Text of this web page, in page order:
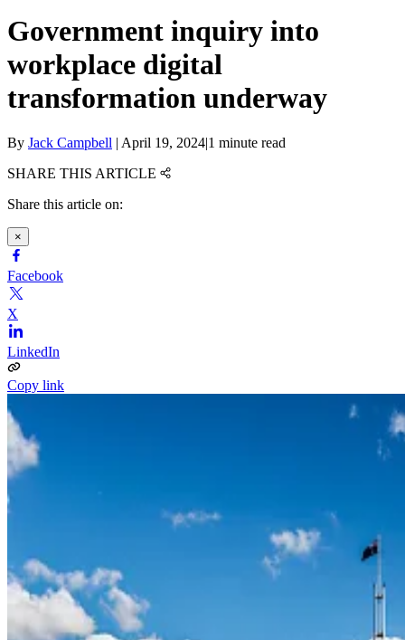
Government inquiry into
workplace digital
transformation underway
By Jack Campbell | April 19, 2024|1 minute read
SHARE THIS ARTICLE
Share this article on:
×
Facebook
X
LinkedIn
Copy link